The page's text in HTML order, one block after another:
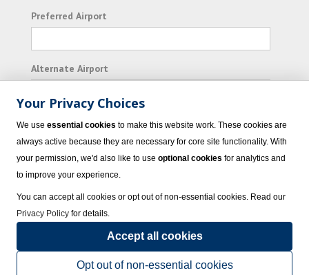
Preferred Airport
Alternate Airport
I consent to receiving promotional emails from
Vacation Express and its affiliated companies.
© 2023 Vacation Express - All rights reserved.Click here
sellers of travel.Terms of Use.
Powered by
Your Privacy Choices
We use essential cookies to make this website work. These cookies are
always active because they are necessary for core site functionality. With
your permission, we'd also like to use optional cookies for analytics and
to improve your experience.
You can accept all cookies or opt out of non-essential cookies. Read our
Privacy Policy for details.
Accept all cookies
Opt out of non-essential cookies